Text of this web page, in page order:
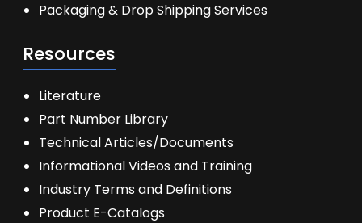
Packaging & Drop Shipping Services
Resources
Literature
Part Number Library
Technical Articles/Documents
Informational Videos and Training
Industry Terms and Definitions
Product E-Catalogs